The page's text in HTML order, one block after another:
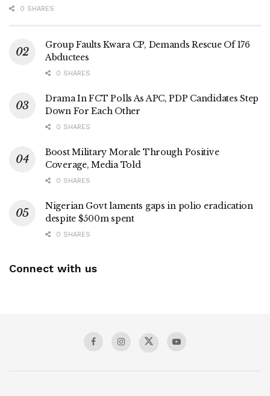
0 SHARES
Group Faults Kwara CP, Demands Rescue Of 176
Abductees
0 SHARES
Drama In FCT Polls As APC, PDP Candidates Step
Down For Each Other
0 SHARES
Boost Military Morale Through Positive
Coverage, Media Told
0 SHARES
Nigerian Govt laments gaps in polio eradication
despite $500m spent
0 SHARES
Connect with us